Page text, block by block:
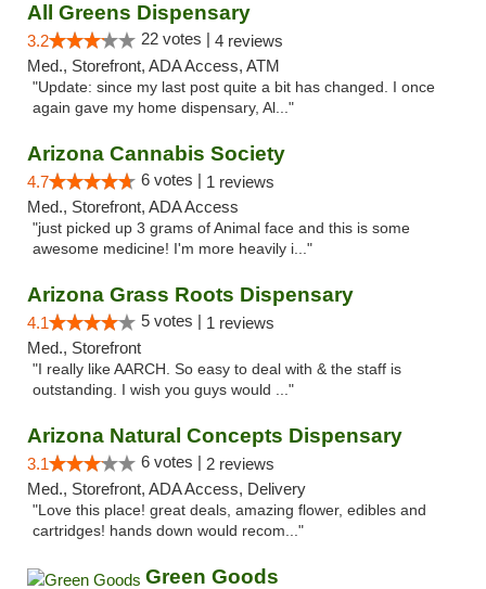
All Greens Dispensary
3.2 22 votes | 4 reviews
Med., Storefront, ADA Access, ATM
"Update: since my last post quite a bit has changed. I once
again gave my home dispensary, Al..."
Arizona Cannabis Society
4.7 6 votes | 1 reviews
Med., Storefront, ADA Access
"just picked up 3 grams of Animal face and this is some
awesome medicine! I'm more heavily i..."
Arizona Grass Roots Dispensary
4.1 5 votes | 1 reviews
Med., Storefront
"I really like AARCH. So easy to deal with & the staff is
outstanding. I wish you guys would ..."
Arizona Natural Concepts Dispensary
3.1 6 votes | 2 reviews
Med., Storefront, ADA Access, Delivery
"Love this place! great deals, amazing flower, edibles and
cartridges! hands down would recom..."
Green Goods